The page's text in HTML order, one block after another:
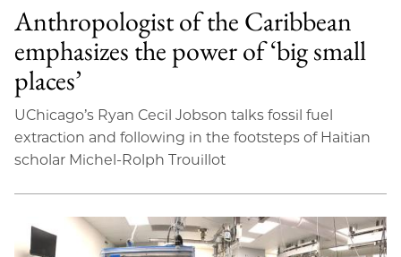
Anthropologist of the Caribbean
emphasizes the power of ‘big small
places’
UChicago’s Ryan Cecil Jobson talks fossil fuel
extraction and following in the footsteps of Haitian
scholar Michel-Rolph Trouillot